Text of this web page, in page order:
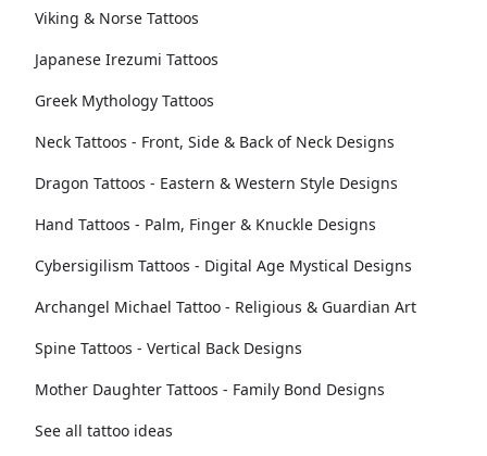
Viking & Norse Tattoos
Japanese Irezumi Tattoos
Greek Mythology Tattoos
Neck Tattoos - Front, Side & Back of Neck Designs
Dragon Tattoos - Eastern & Western Style Designs
Hand Tattoos - Palm, Finger & Knuckle Designs
Cybersigilism Tattoos - Digital Age Mystical Designs
Archangel Michael Tattoo - Religious & Guardian Art
Spine Tattoos - Vertical Back Designs
Mother Daughter Tattoos - Family Bond Designs
See all tattoo ideas